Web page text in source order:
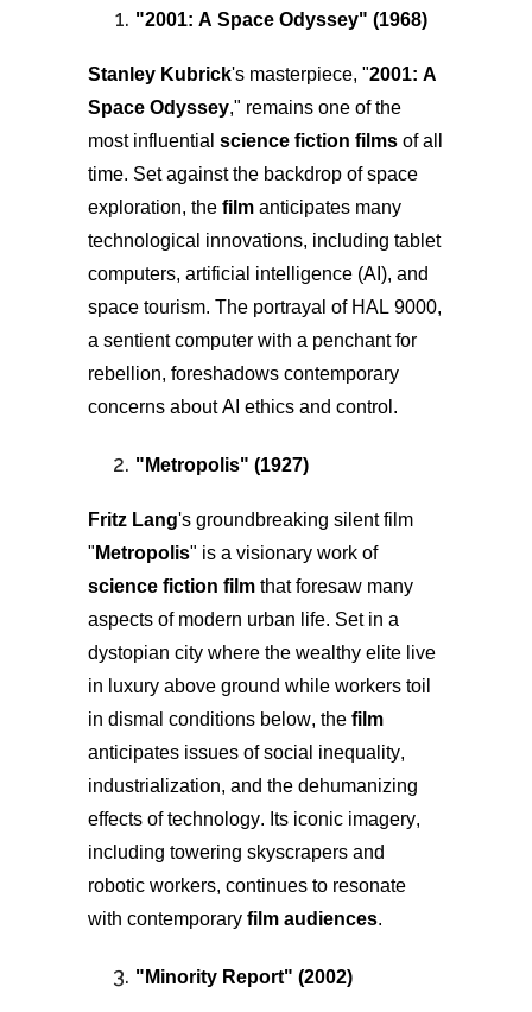
"2001: A Space Odyssey" (1968)
Stanley Kubrick's masterpiece, "2001: A
Space Odyssey," remains one of the
most influential science fiction films of all
time. Set against the backdrop of space
exploration, the film anticipates many
technological innovations, including tablet
computers, artificial intelligence (AI), and
space tourism. The portrayal of HAL 9000,
a sentient computer with a penchant for
rebellion, foreshadows contemporary
concerns about AI ethics and control.
" Metropolis" (1927)
Fritz Lang's groundbreaking silent film
" Metropolis" is a visionary work of
science fiction film that foresaw many
aspects of modern urban life. Set in a
dystopian city where the wealthy elite live
in luxury above ground while workers toil
in dismal conditions below, the film
anticipates issues of social inequality,
industrialization, and the dehumanizing
effects of technology. Its iconic imagery,
including towering skyscrapers and
robotic workers, continues to resonate
with contemporary film audiences.
" Minority Report" (2002)